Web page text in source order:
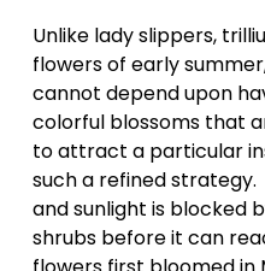
Unlike lady slippers,
flowers of early
cannot depend upon
colorful blossoms that
to attract a particular
such a refined strategy.
and sunlight is blocked
shrubs before it can